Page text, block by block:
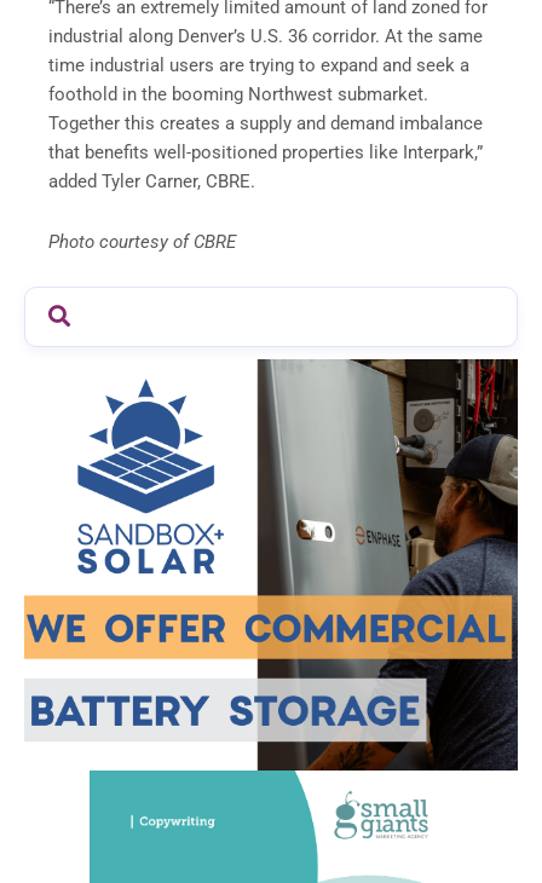
“There’s an extremely limited amount of land zoned for
industrial along Denver’s U.S. 36 corridor. At the same
time industrial users are trying to expand and seek a
foothold in the booming Northwest submarket.
Together this creates a supply and demand imbalance
that benefits well-positioned properties like Interpark,”
added Tyler Carner, CBRE.
Photo courtesy of CBRE